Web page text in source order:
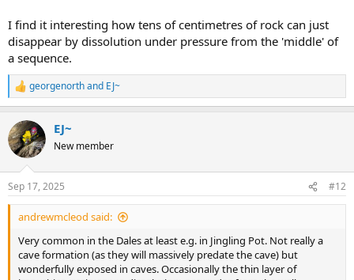
I find it interesting how tens of centimetres of rock can just
disappear by dissolution under pressure from the 'middle' of
a sequence.
R
e
c
t
i
s
:
georgenorthand EJ~
EJ~
New member
Sep 17, 2025 #12
andrewmcleod said:
Very common in the Dales at least e.g. in Jingling Pot. Not really a
cave formation (as they will massively predate the cave) but
wonderfully exposed in caves. Occasionally the thin layer of